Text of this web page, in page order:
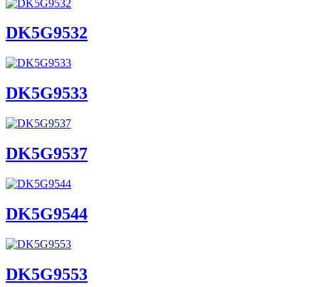
DK5G9532
DK5G9533
DK5G9537
DK5G9544
DK5G9553